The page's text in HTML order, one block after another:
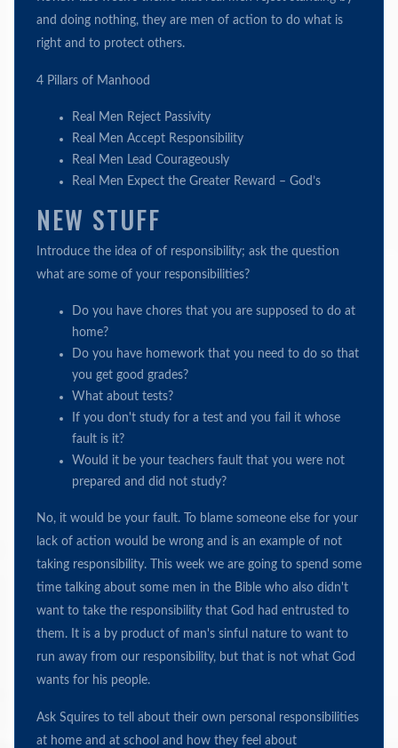
and doing nothing, they are men of action to do what is
right and to protect others.
4 Pillars of Manhood
Real Men Reject Passivity
Real Men Accept Responsibility
Real Men Lead Courageously
Real Men Expect the Greater Reward – God’s
NEW STUFF
Introduce the idea of of responsibility; ask the question
what are some of your responsibilities?
Do you have chores that you are supposed to do at
home?
Do you have homework that you need to do so that
you get good grades?
What about tests?
If you don't study for a test and you fail it whose
fault is it?
Would it be your teachers fault that you were not
prepared and did not study?
No, it would be your fault. To blame someone else for your
lack of action would be wrong and is an example of not
taking responsibility. This week we are going to spend some
time talking about some men in the Bible who also didn't
want to take the responsibility that God had entrusted to
them. It is a by product of man's sinful nature to want to
run away from our responsibility, but that is not what God
wants for his people.
Ask Squires to tell about their own personal responsibilities
at home and at school and how they feel about